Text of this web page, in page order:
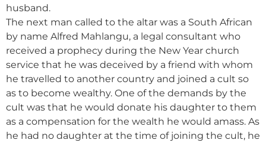
husband.
The next man called to the altar was a South African
by name Alfred Mahlangu, a legal consultant who
received a prophecy during the New Year church
service that he was deceived by a friend with whom
he travelled to another country and joined a cult so
as to become wealthy. One of the demands by the
cult was that he would donate his daughter to them
as a compensation for the wealth he would amass. As
he had no daughter at the time of joining the cult, he